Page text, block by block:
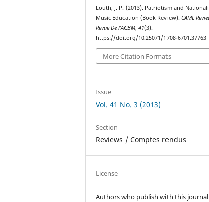
Louth, J. P. (2013). Patriotism and
Music Education (Book Review).CAML
Revue De l’ACBM,41(3).
https://doi.org/10.25071/1708-6701.37763
More Citation Formats
Issue
Vol. 41 No. 3 (2013)
Section
Reviews / Comptes rendus
License
Authors who publish with this journal